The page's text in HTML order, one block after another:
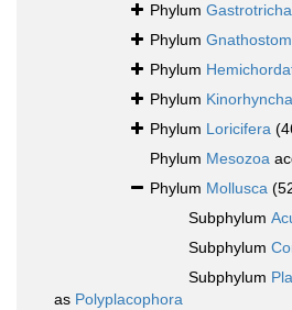
Phylum Gastrotricha
Phylum
Phylum
Phylum Kinorhyncha
Phylum Loricifera
Phylum Mesozoa
Phylum Mollusca
Subphylum
Subphylum
Subphylum
as Polyplacophora